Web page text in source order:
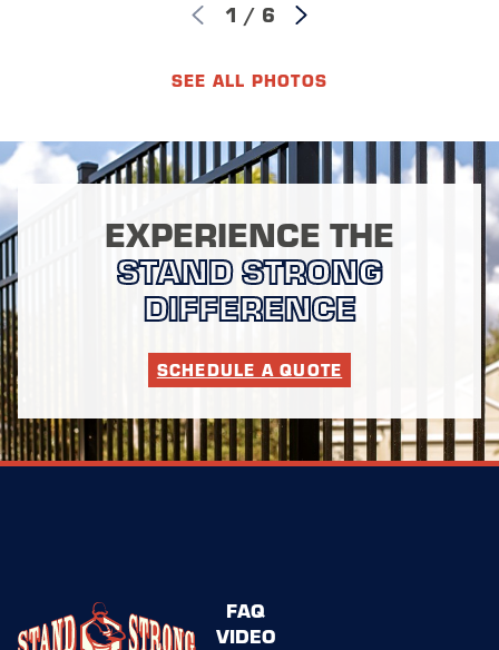
exposure can accelerate wear on any species without a
1 / 6
SEE ALL PHOTOS
EXPERIENCE THE
STAND STRONG
DIFFERENCE
SCHEDULE A QUOTE
FAQ
VIDEO